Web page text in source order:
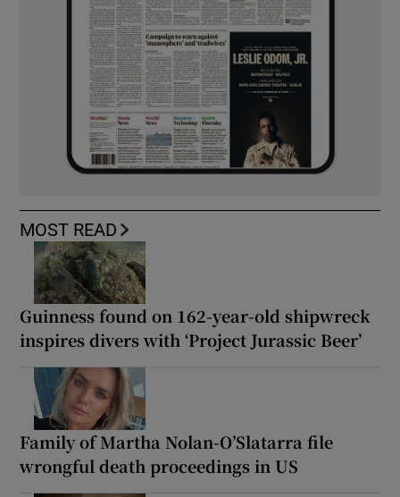
MOST READ
Guinness found on 162-year-old shipwreck
inspires divers with ‘Project Jurassic Beer’
Family of Martha Nolan-O’Slatarra file
wrongful death proceedings in US